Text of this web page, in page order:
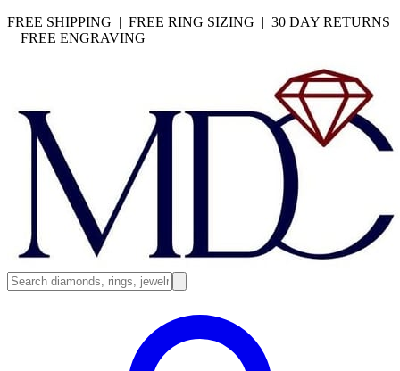
FREE SHIPPING | FREE RING SIZING | 30 DAY RETURNS
| FREE ENGRAVING